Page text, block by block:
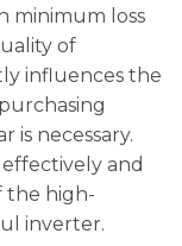
minimum loss
of
influences the
is necessary.
effectively and
the high-
inverter.